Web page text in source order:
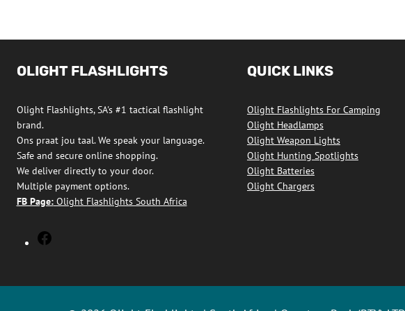
OLIGHT FLASHLIGHTS
Olight Flashlights, SA's #1 tactical flashlight
brand.
Ons praat jou taal. We speak your language.
Safe and secure online shopping.
We deliver directly to your door.
Multiple payment options.
FB Page:Olight Flashlights South Africa
QUICK LINKS
Olight Flashlights For Camping
Olight Headlamps
Olight Weapon Lights
Olight Hunting Spotlights
Olight Batteries
Olight Chargers